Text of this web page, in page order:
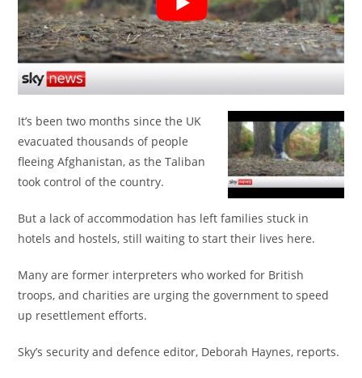
It’s been two months since the UK
evacuated thousands of people
fleeing Afghanistan, as the Taliban
took control of the country.
But a lack of accommodation has left families stuck in
hotels and hostels, still waiting to start their lives here.
Many are former interpreters who worked for British
troops, and charities are urging the government to speed
up resettlement efforts.
Sky’s security and defence editor, Deborah Haynes, reports.